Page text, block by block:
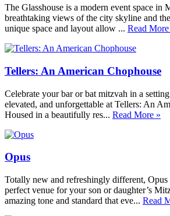
The Glasshouse is a modern event space in
breathtaking views of the city skyline and
unique space and layout allow ... Read More
Tellers: An American Chophouse
Celebrate your bar or bat mitzvah in a
elevated, and unforgettable at Tellers: An
Housed in a beautifully res... Read More »
Opus
Totally new and refreshingly different, Opus
perfect venue for your son or daughter’s
amazing tone and standard that eve... Read